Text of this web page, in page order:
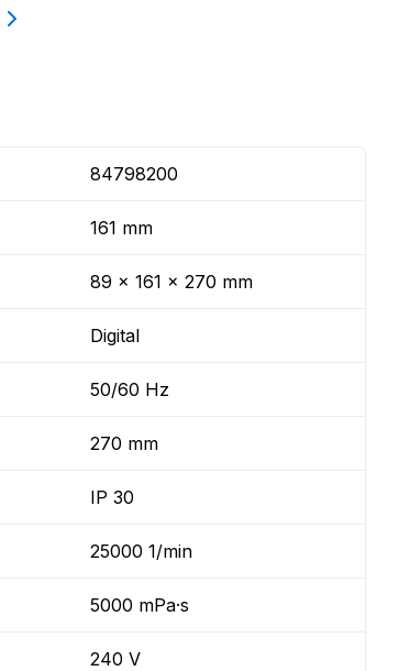
84798200
161 mm
89 x 161 x 270 mm
Digital
50/60 Hz
270 mm
IP 30
25000 1/min
5000 mPa·s
240 V